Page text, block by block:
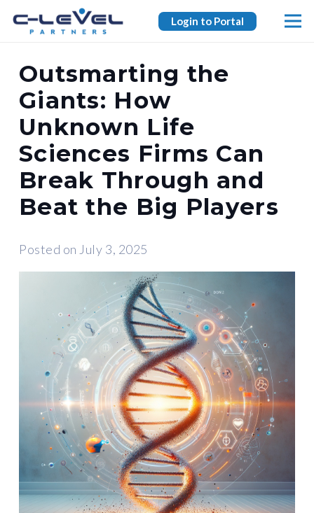
Login to Portal
Outsmarting the
Giants: How
Unknown Life
Sciences Firms Can
Break Through and
Beat the Big Players
Posted on July 3, 2025